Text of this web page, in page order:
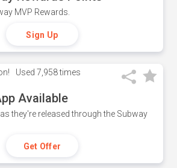
MVP Rewards.
Sign Up
Used 7,958 times
Available
they're released through the Subway
Get Offer